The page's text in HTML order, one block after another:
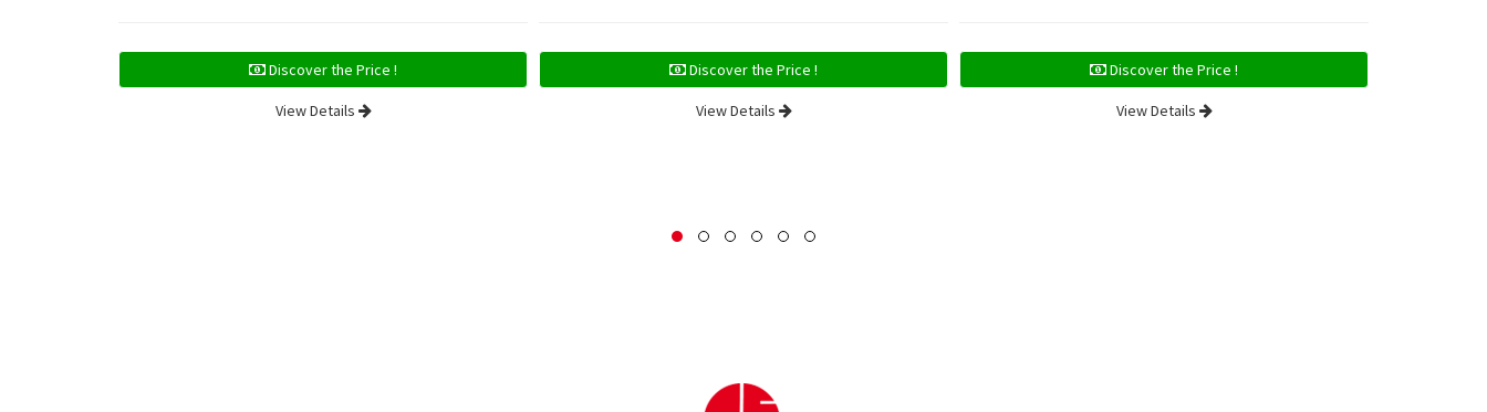
Discover the Price !
View Details
Discover the Price !
View Details
Discover the Price !
View Details